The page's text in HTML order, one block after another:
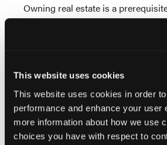
This website uses cookies
This website uses cookies in order
performance and enhance your user
more information about how we use
choices you have with respect to
Owning real estate is a
leaseback transaction. However,
ownership is not enough to raise
important factors.
The company must demonstrate
business and the potential to pay a
Buyers, who are institutional real